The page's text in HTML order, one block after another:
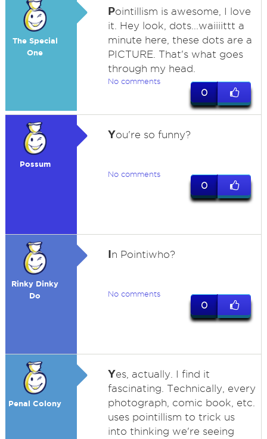
The Special
One
Pointillism is awesome, I love
it. Hey look, dots...waiiiittt a
minute here, these dots are a
PICTURE. That's what goes
through my head.
No comments
0
Possum
You're so funny?
No comments
0
Rinky Dinky
Do
In Pointiwho?
No comments
0
Penal Colony
Yes, actually. I find it
fascinating. Technically, every
photograph, comic book, etc.
uses pointillism to trick us
into thinking we're seeing